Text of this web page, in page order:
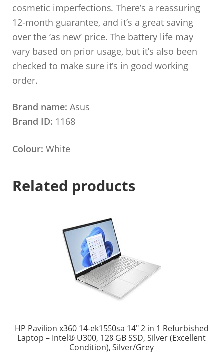
cosmetic imperfections. There’s a reassuring
12-month guarantee, and it’s a great saving
over the ‘as new’ price. The battery life may
vary based on prior usage, but it’s also been
checked to make sure it’s in good working
order.
Brand name: Asus
Brand ID: 1168
Colour:White
Related products
HP Pavilion x360 14-ek1550sa 14″ 2 in 1 Refurbished
Laptop – Intel® U300, 128 GB SSD, Silver (Excellent
Condition), Silver/Grey